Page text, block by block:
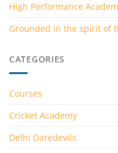
High Performance
Grounded in the spirit of
CATEGORIES
Courses
Cricket Academy
Delhi Daredevils